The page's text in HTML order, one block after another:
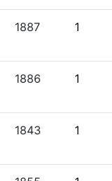
1887 1
1886 1
1843 1